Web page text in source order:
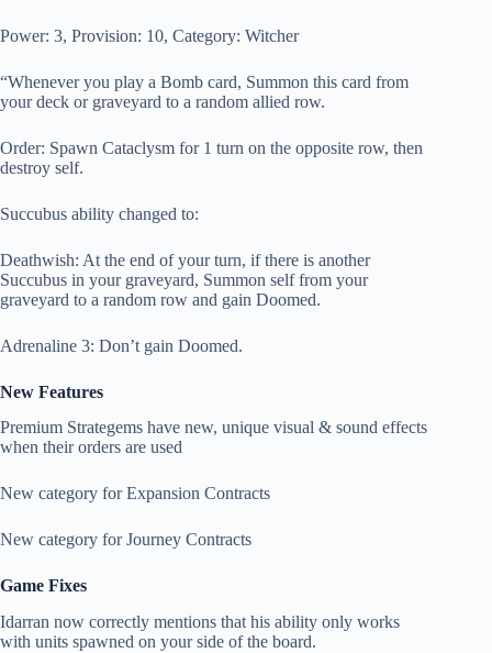
Power: 3, Provision: 10, Category: Witcher
“Whenever you play a Bomb card, Summon this card from
your deck or graveyard to a random allied row.
Order: Spawn Cataclysm for 1 turn on the opposite row, then
destroy self.
Succubus ability changed to:
Deathwish: At the end of your turn, if there is another
Succubus in your graveyard, Summon self from your
graveyard to a random row and gain Doomed.
Adrenaline 3: Don’t gain Doomed.
New Features
Premium Strategems have new, unique visual & sound effects
when their orders are used
New category for Expansion Contracts
New category for Journey Contracts
Game Fixes
Idarran now correctly mentions that his ability only works
with units spawned on your side of the board.